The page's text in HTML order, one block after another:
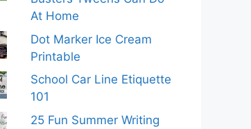
At Home
Dot Marker Ice Cream
Printable
School Car Line Etiquette
101
25 Fun Summer Writing